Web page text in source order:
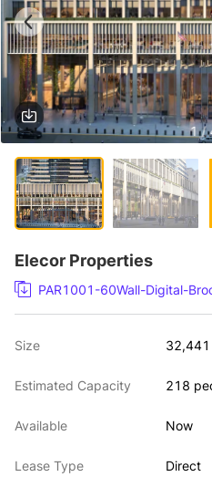
1 /
Elecor Properties
PAR1001-60Wall-Digital-
Size
Estimated Capacity 218
Available Now
Lease Type Direct